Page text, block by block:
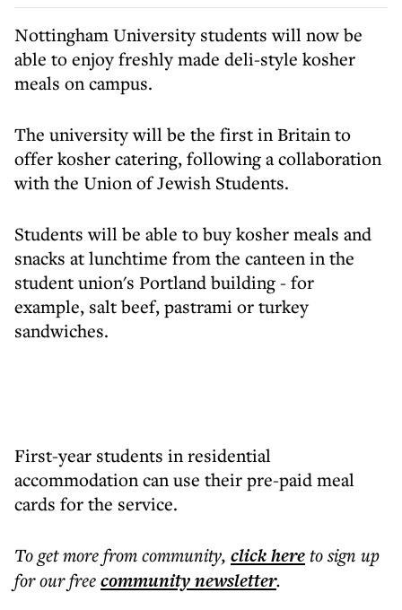
Nottingham University students will now be
able to enjoy freshly made deli-style kosher
meals on campus.
The university will be the first in Britain to
offer kosher catering, following a collaboration
with the Union of Jewish Students.
Students will be able to buy kosher meals and
snacks at lunchtime from the canteen in the
student union's Portland building - for
example, salt beef, pastrami or turkey
sandwiches.
First-year students in residential
accommodation can use their pre-paid meal
cards for the service.
To get morefrom community, click hereto sign up
for our freecommunitynewsletter.